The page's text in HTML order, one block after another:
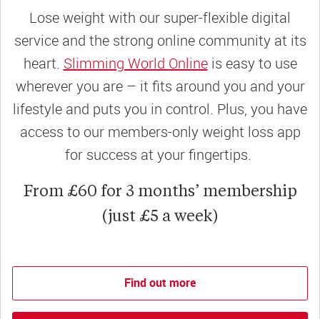
Lose weight with our super-flexible digital
service and the strong online community at its
heart. Slimming World Onlineis easy to use
wherever you are – it fits around you and your
lifestyle and puts you in control. Plus, you have
access to our members-only weight loss app
for success at your fingertips.
From £60 for 3 months’ membership
(just £5 a week)
Find out more